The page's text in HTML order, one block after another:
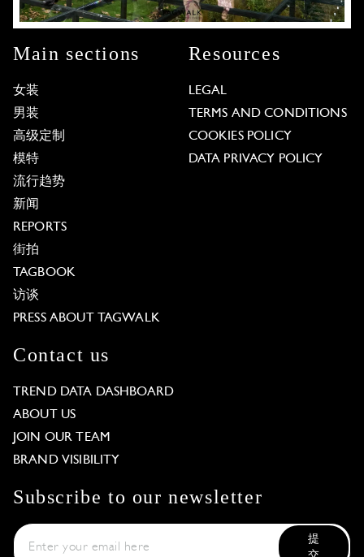
Main sections
女装
男装
高级定制
模特
流行趋势
新闻
REPORTS
街拍
TAGBOOK
访谈
PRESS ABOUT TAGWALK
Resources
LEGAL
TERMS AND CONDITIONS
COOKIES POLICY
DATA PRIVACY POLICY
Contact us
TREND DATA DASHBOARD
ABOUT US
JOIN OUR TEAM
BRAND VISIBILITY
Subscribe to our newsletter
提